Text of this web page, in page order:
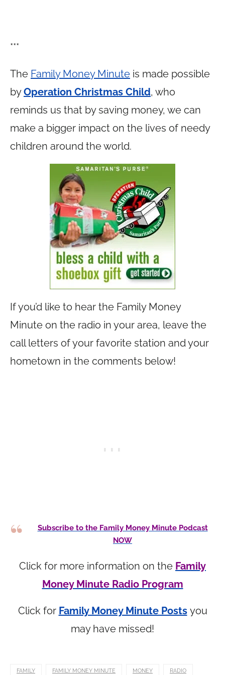
***
The Family Money Minute is made possible
byOperation Christmas Child, who
reminds us that by saving money, we can
make a bigger impact on the lives of needy
children around the world.
If you’d like to hear the Family Money
Minute on the radio in your area, leave the
call letters of your favorite station and your
hometown in the comments below!
Subscribe to the Family Money Minute Podcast
NOW
Click for more information on the Family
Money Minute Radio Program
Click for Family Money Minute Posts you
may have missed!
FAMILY FAMILY MONEY MINUTE MONEY RADIO